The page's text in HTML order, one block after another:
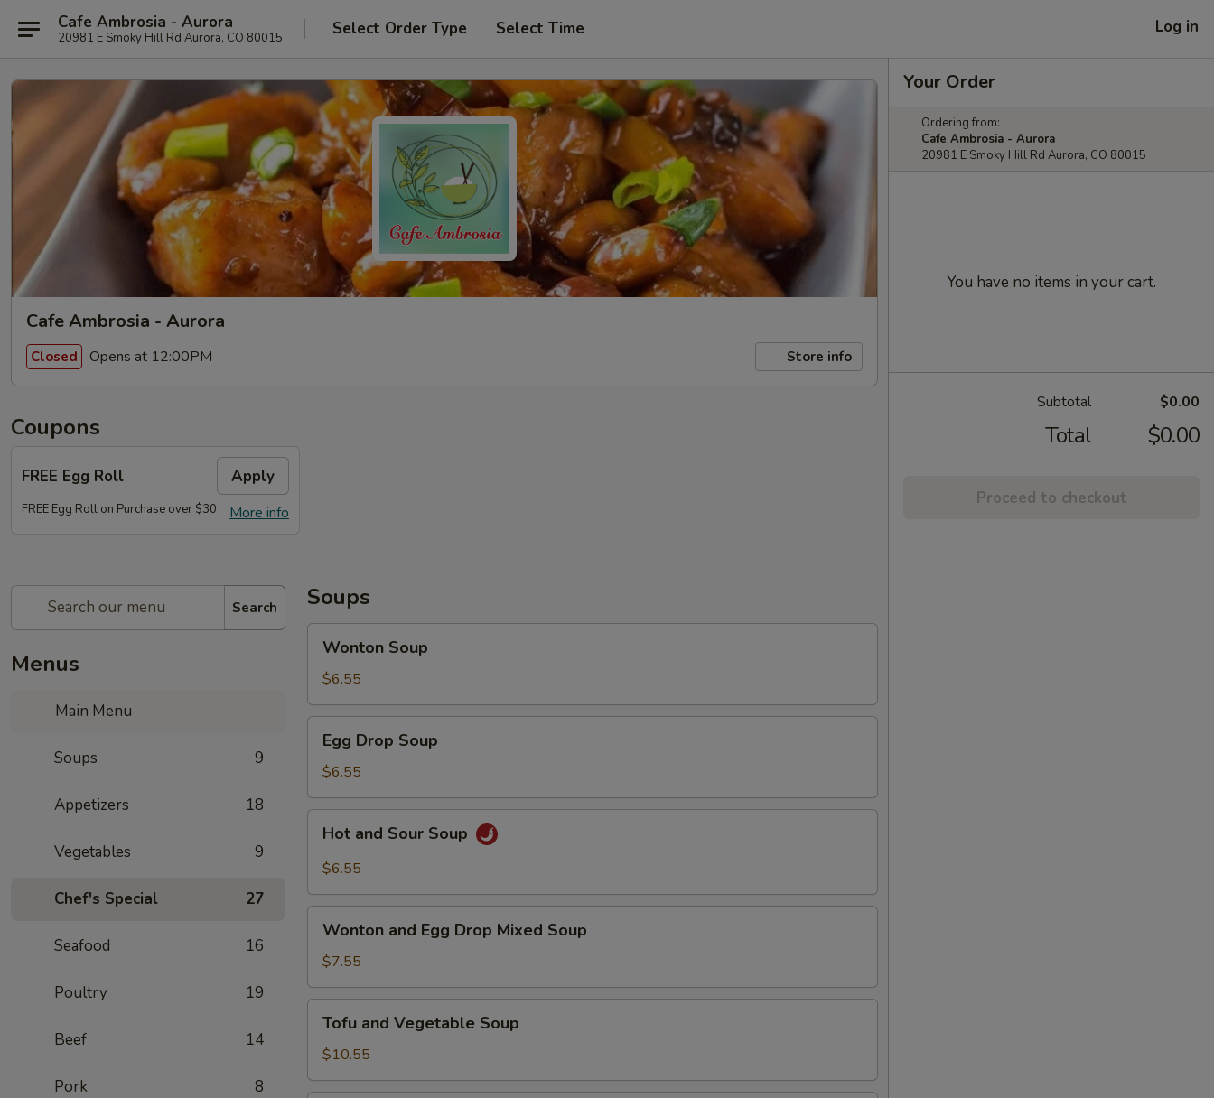
Cafe Ambrosia - Aurora
20981 E Smoky Hill Rd Aurora, CO 80015 Select Order Type Select Time Log in
Cafe Ambrosia - Aurora
Closed Opens at 12:00PM Store info
Coupons
FREE Egg Roll Apply
More info
FREE Egg Roll on Purchase over $30
Search
Menus
Main Menu
Soups 9
Appetizers 18
Vegetables 9
Chef's Special 27
Seafood 16
Poultry 19
Beef 14
Pork 8
Soups
Soup
Wonton Soup
$6.55
Drop
Soup
Egg Drop Soup
$6.55
and
Sour
Hot and Sour Soup
$6.55
and
Egg
Drop
Mixed
Soup
Wonton and Egg Drop Mixed Soup
$7.55
and
Vegetable
Soup
Tofu and Vegetable Soup
$10.55
Your Order
Ordering from:
Cafe Ambrosia - Aurora
20981 E Smoky Hill Rd Aurora, CO 80015
You have no items in your cart.
Subtotal $0.00
Total $0.00
Proceed to checkout